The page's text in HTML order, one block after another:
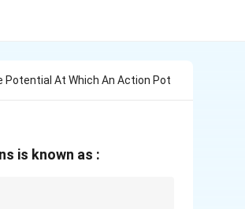
Potential At Which An Action Pot
is known as :